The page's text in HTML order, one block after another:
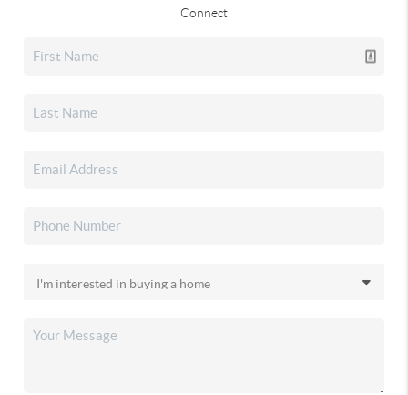
Connect